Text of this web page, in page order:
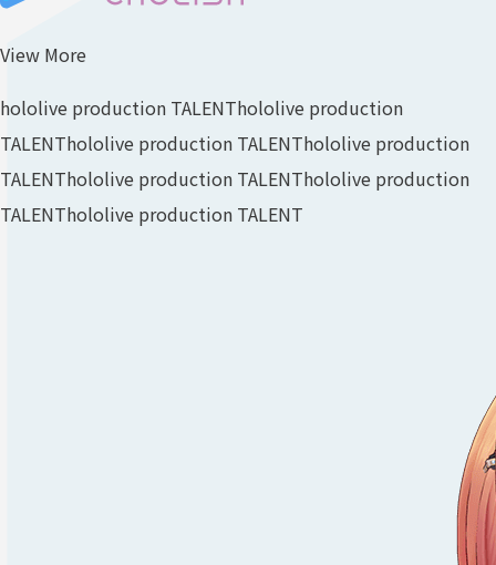
View More
hololive production TALENThololive production
TALENThololive production TALENThololive production
TALENThololive production TALENThololive production
TALENThololive production TALENT